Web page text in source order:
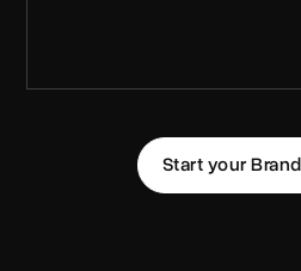
Start your